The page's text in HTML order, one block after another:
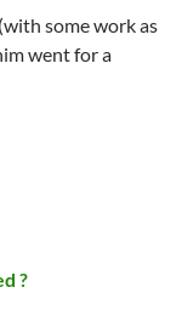
some work as
went for a
?